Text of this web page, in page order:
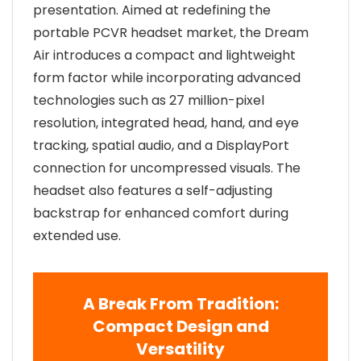
presentation. Aimed at redefining the
portable PCVR headset market, the Dream
Air introduces a compact and lightweight
form factor while incorporating advanced
technologies such as 27 million-pixel
resolution, integrated head, hand, and eye
tracking, spatial audio, and a DisplayPort
connection for uncompressed visuals. The
headset also features a self-adjusting
backstrap for enhanced comfort during
extended use.
A Break From Tradition:
Compact Design and
Versatility